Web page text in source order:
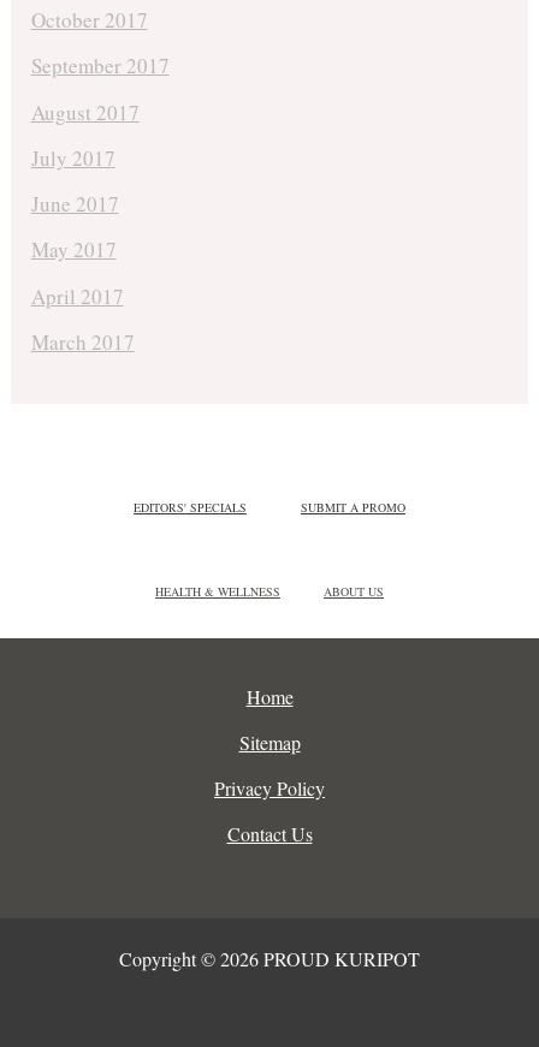
October 2017
September 2017
August 2017
July 2017
June 2017
May 2017
April 2017
March 2017
EDITORS' SPECIALS SUBMIT A PROMO
HEALTH & WELLNESS ABOUT US
Home
Sitemap
Privacy Policy
Contact Us
Copyright © 2026 PROUD KURIPOT